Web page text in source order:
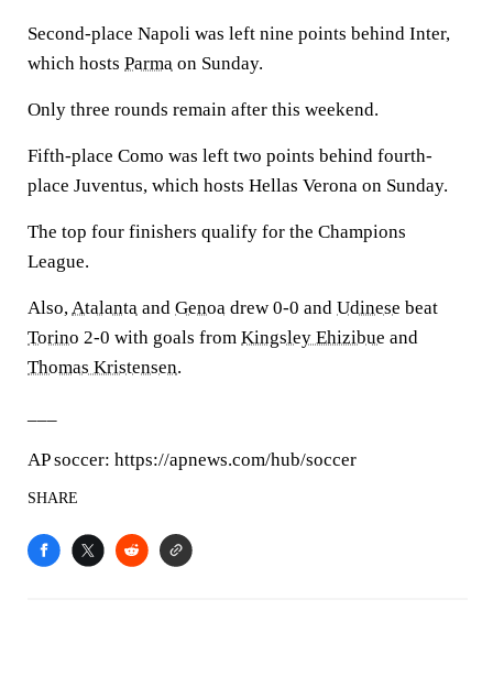
Second-place Napoli was left nine points behind Inter,
which hosts Parma on Sunday.
Only three rounds remain after this weekend.
Fifth-place Como was left two points behind fourth-
place Juventus, which hosts Hellas Verona on Sunday.
The top four finishers qualify for the Champions
League.
Also,Atalanta and Genoa drew 0-0 and Udinese beat
Torino 2-0 with goals from Kingsley Ehizibue and
Thomas Kristensen.
AP soccer: https://apnews.com/hub/soccer
SHARE